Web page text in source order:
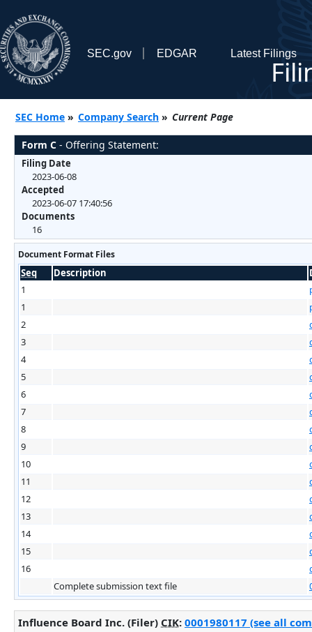
SEC.gov EDGAR Latest Filings
SEC Home » Company Search » Current Page
Form C - Offering Statement:
Filing Date
2023-06-08
Accepted
2023-06-07 17:40:56
Documents
16
Document Format Files
Seq Description
1
1
2
3
4
5
6
7
8
9
10
11
12
13
14
15
16
Complete submission text file
Influence Board Inc. (Filer) CIK: 0001980117 (see all